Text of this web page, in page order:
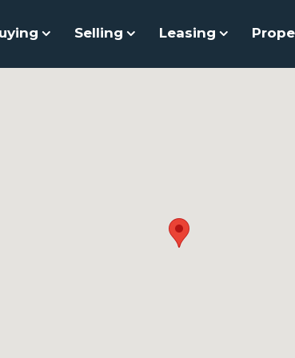
Selling Leasing